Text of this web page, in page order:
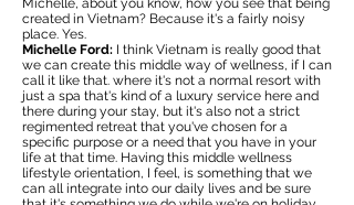
Michelle, about you know, how you see that being
created in Vietnam? Because it's a fairly noisy
place. Yes.
Michelle Ford: I think Vietnam is really good that
we can create this middle way of wellness, if I can
call it like that. where it's not a normal resort with
just a spa that's kind of a luxury service here and
there during your stay, but it's also not a strict
regimented retreat that you've chosen for a
specific purpose or a need that you have in your
life at that time. Having this middle wellness
lifestyle orientation, I feel, is something that we
can all integrate into our daily lives and be sure